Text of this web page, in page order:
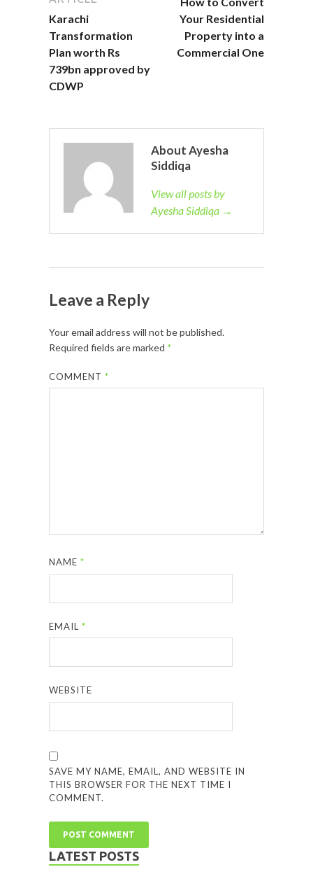
Karachi
Transformation
Plan worth Rs
739bn approved by
CDWP
Your Residential
Property into a
Commercial One
About Ayesha
Siddiqa
View all posts by
Ayesha Siddiqa →
Leave a Reply
Your email address will not be published.
Required fields are marked *
COMMENT*
NAME*
EMAIL*
WEBSITE
SAVE MY NAME, EMAIL, AND WEBSITE IN
THIS BROWSER FOR THE NEXT TIME I
COMMENT.
LATEST POSTS